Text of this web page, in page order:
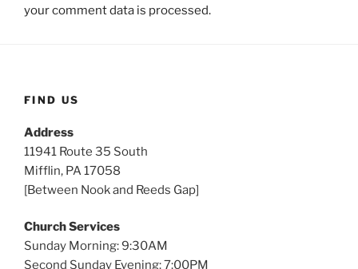
your comment data is processed.
FIND US
Address
11941 Route 35 South
Mifflin, PA 17058
[Between Nook and Reeds Gap]
Church Services
Sunday Morning: 9:30AM
Second Sunday Evening: 7:00PM